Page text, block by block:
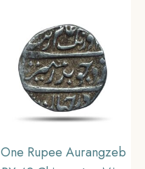
One Rupee Aurangzeb